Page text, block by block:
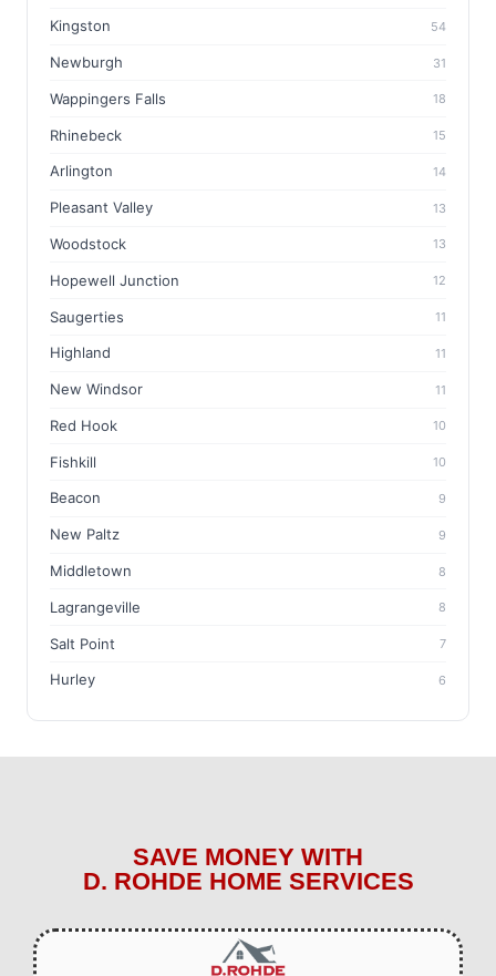
Kingston 54
Newburgh 31
Wappingers Falls 18
Rhinebeck 15
Arlington 14
Pleasant Valley 13
Woodstock 13
Hopewell Junction 12
Saugerties 11
Highland 11
New Windsor 11
Red Hook 10
Fishkill 10
Beacon 9
New Paltz 9
Middletown 8
Lagrangeville 8
Salt Point 7
Hurley 6
SAVE MONEY WITH
D. ROHDE HOME SERVICES